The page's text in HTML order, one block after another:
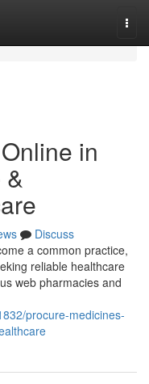
in
&
Discuss
a common practice,
reliable healthcare
web pharmacies and
procure-medicines-